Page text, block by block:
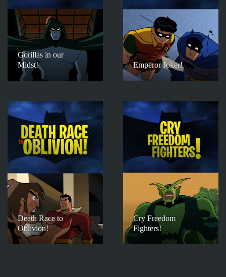
Gorillas in our
Midst!
Emperor Joker!
Death Race to
Oblivion!
Cry Freedom
Fighters!